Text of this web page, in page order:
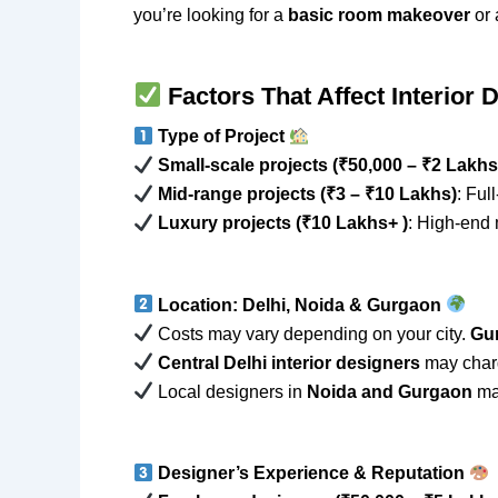
you’re looking for a basic room makeover or
Factors That Affect Interior
Type of Project
Small-scale projects (₹50,000 – ₹2
Mid-range projects (₹3 – ₹10 Lakhs):
Luxury projects (₹10 Lakhs+ ): High-end
Location: Delhi, Noida & Gurgaon
Costs may vary depending on your city.
Central Delhi interior designers may
Local designers in Noida and Gurgaon
Designer’s Experience & Reputation